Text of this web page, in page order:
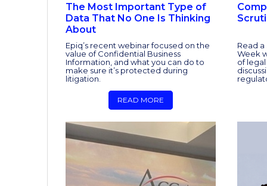
The Most Important Type of
Data That No One Is Thinking
About
Epiq’s recent webinar focused on the
value of Confidential Business
Information, and what you can do to
make sure it’s protected during
litigation.
READ MORE
Read a
Week
of